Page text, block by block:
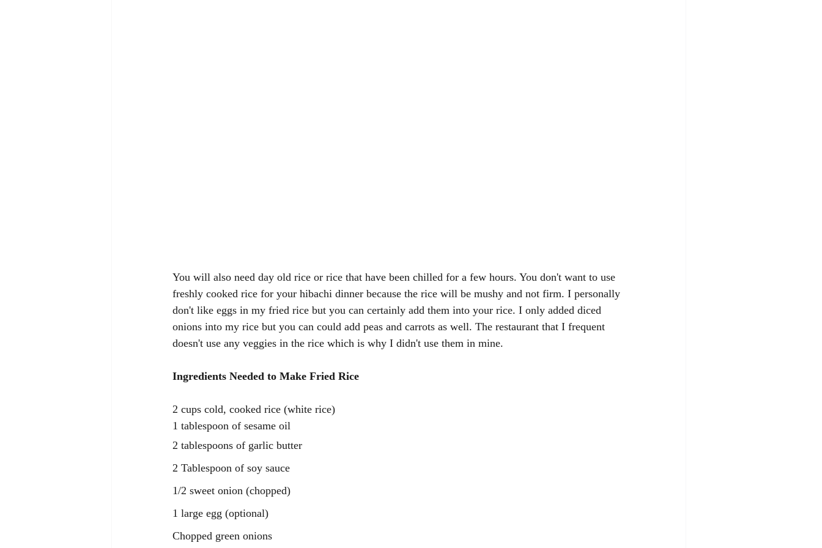
You will also need day old rice or rice that have been chilled for a few hours. You don't want to use
freshly cooked rice for your hibachi dinner because the rice will be mushy and not firm. I personally
don't like eggs in my fried rice but you can certainly add them into your rice. I only added diced
onions into my rice but you can could add peas and carrots as well. The restaurant that I frequent
doesn't use any veggies in the rice which is why I didn't use them in mine.
Ingredients Needed to Make Fried Rice
2 cups cold, cooked rice (white rice)
1 tablespoon of sesame oil
2 tablespoons of garlic butter
2 Tablespoon of soy sauce
1/2 sweet onion (chopped)
1 large egg (optional)
Chopped green onions